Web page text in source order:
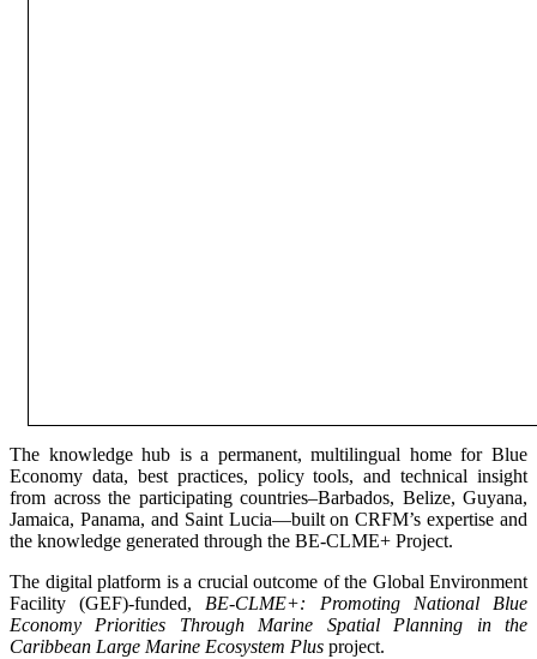
The knowledge hub is a permanent, multilingual home for Blue
Economy data, best practices, policy tools, and technical insight
from across the participating countries–Barbados, Belize, Guyana,
Jamaica, Panama, and Saint Lucia—built on CRFM’s expertise and
the knowledge generated through the BE-CLME+ Project.
The digital platform is a crucial outcome of the Global Environment
Facility (GEF)-funded, BE-CLME+: Promoting National Blue
Economy Priorities Through Marine Spatial Planning in the
Caribbean Large Marine Ecosystem Plus project.